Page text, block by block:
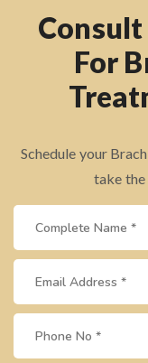
Consult
For
Schedule your
take